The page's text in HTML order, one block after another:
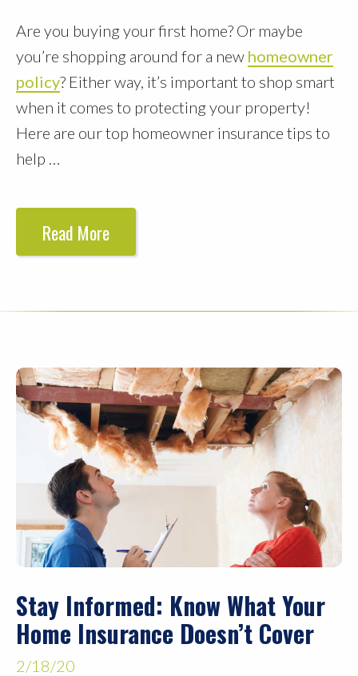
Are you buying your first home? Or maybe
you’re shopping around for a new homeowner
policy? Either way, it’s important to shop smart
when it comes to protecting your property!
Here are our top homeowner insurance tips to
help …
Read More
Stay Informed: Know What Your
Home Insurance Doesn’t Cover
2/18/20